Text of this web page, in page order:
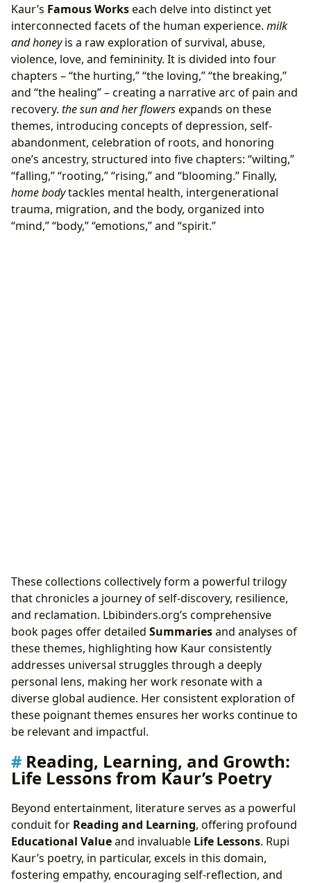
Kaur’s Famous Workseach delve into distinct yet
interconnected facets of the human experience. milk
and honeyis a raw exploration of survival, abuse,
violence, love, and femininity. It is divided into four
chapters – “the hurting,” “the loving,” “the breaking,”
and “the healing” – creating a narrative arc of pain and
recovery. the sun and her flowersexpands on these
themes, introducing concepts of depression, self-
abandonment, celebration of roots, and honoring
one’s ancestry, structured into five chapters: “wilting,”
“falling,” “rooting,” “rising,” and “blooming.” Finally,
home bodytackles mental health, intergenerational
trauma, migration, and the body, organized into
“mind,” “body,” “emotions,” and “spirit.”
These collections collectively form a powerful trilogy
that chronicles a journey of self-discovery, resilience,
and reclamation. Lbibinders.org’s comprehensive
book pages offer detailed Summariesand analyses of
these themes, highlighting how Kaur consistently
addresses universal struggles through a deeply
personal lens, making her work resonate with a
diverse global audience. Her consistent exploration of
these poignant themes ensures her works continue to
be relevant and impactful.
Reading, Learning, and Growth:
Life Lessons from Kaur’s Poetry
Beyond entertainment, literature serves as a powerful
conduit for Reading and Learning, offering profound
Educational Valueand invaluable Life Lessons. Rupi
Kaur’s poetry, in particular, excels in this domain,
fostering empathy, encouraging self-reflection, and